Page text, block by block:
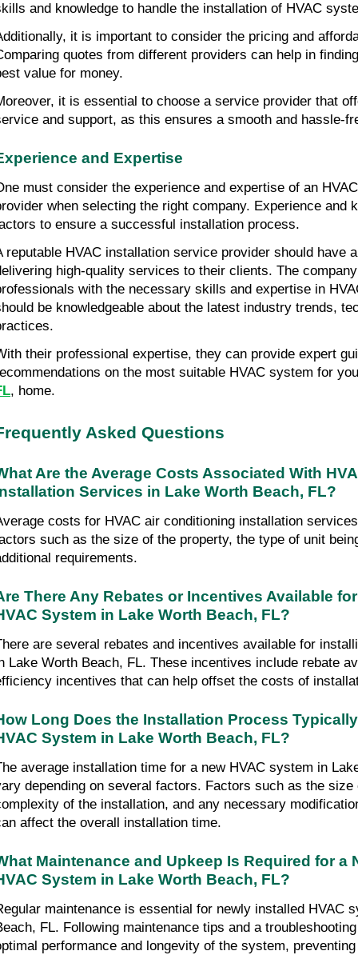
and knowledge to handle the installation of HVAC
it is important to consider the pricing and
quotes from different providers can help in
value for money.
it is essential to choose a service provider that
and support, as this ensures a smooth and hassle-
and Expertise
must consider the experience and expertise of an
when selecting the right company. Experience and
to ensure a successful installation process.
reputable HVAC installation service provider should have
high-quality services to their clients. The
with the necessary skills and expertise in
be knowledgeable about the latest industry trends,
their professional expertise, they can provide expert
on the most suitable HVAC system for
, home.
Asked Questions
Are the Average Costs Associated With
Services in Lake Worth Beach, FL?
costs for HVAC air conditioning installation
such as the size of the property, the type of unit
requirements.
There Any Rebates or Incentives Available
System in Lake Worth Beach, FL?
are several rebates and incentives available for
Lake Worth Beach, FL. These incentives include rebate
incentives that can help offset the costs of
Long Does the Installation Process
System in Lake Worth Beach, FL?
average installation time for a new HVAC system in
depending on several factors. Factors such as the
of the installation, and any necessary
affect the overall installation time.
Maintenance and Upkeep Is Required for a
System in Lake Worth Beach, FL?
maintenance is essential for newly installed HVAC
FL. Following maintenance tips and a
performance and longevity of the system,